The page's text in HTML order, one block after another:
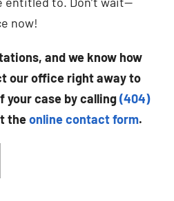
now!
and we know how
our office right away to
your case by calling(404)
theonline contact form.